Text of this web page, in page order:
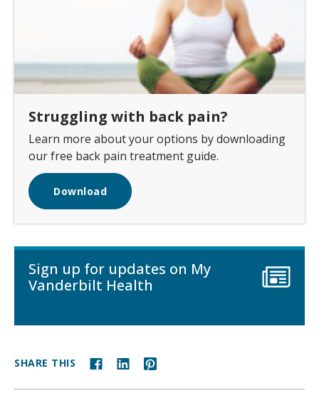
Struggling with back pain?
Learn more about your options by downloading
our free back pain treatment guide.
Download
Sign up for updates on My
Vanderbilt Health
SHARE THIS